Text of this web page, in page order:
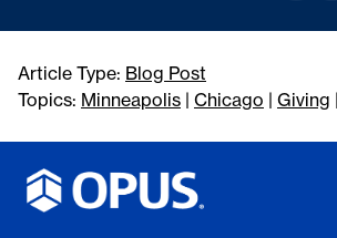
Article Type: Blog Post
Topics: Minneapolis | Chicago | Giving |